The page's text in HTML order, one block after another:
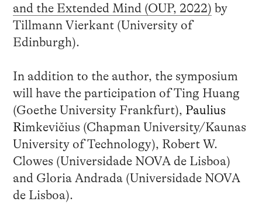
and the Extended Mind (OUP, 2022) by
Tillmann Vierkant (University of
Edinburgh).
In addition to the author, the symposium
will have the participation of Ting Huang
(Goethe University Frankfurt), Paulius
Rimkevičius (Chapman University/Kaunas
University of Technology), Robert W.
Clowes (Universidade NOVA de Lisboa)
and Gloria Andrada (Universidade NOVA
de Lisboa).